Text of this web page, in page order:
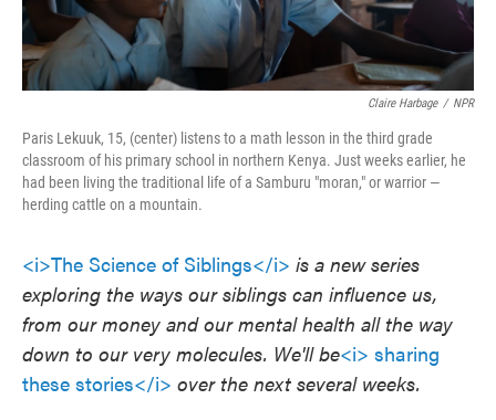
Claire Harbage / NPR
Paris Lekuuk, 15, (center) listens to a math lesson in the third grade
classroom of his primary school in northern Kenya. Just weeks earlier, he
had been living the traditional life of a Samburu "moran," or warrior —
herding cattle on a mountain.
<i>The Science of Siblings</i> is a new series
exploring the ways our siblings can influence us,
from our money and our mental health all the way
down to our very molecules. We'll be<i> sharing
these stories</i> over the next several weeks.